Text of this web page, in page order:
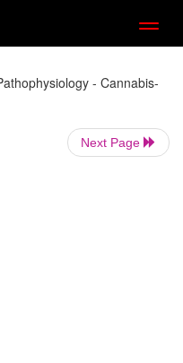
- Cannabis-
Next Page